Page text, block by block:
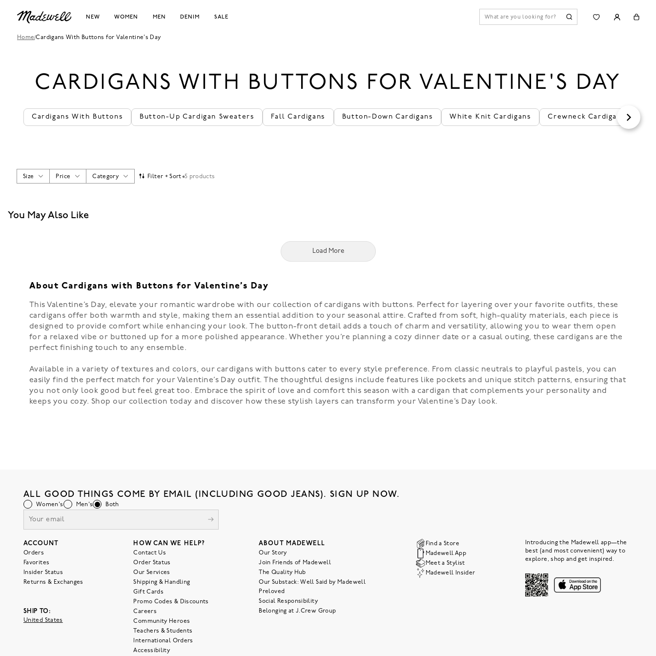
NEW WOMEN MEN DENIM SALE
Home/Cardigans With Buttons for Valentine's Day
CARDIGANS WITH BUTTONS FOR VALENTINE'S DAY
Cardigans With Buttons Button-Up Cardigan Sweaters Fall Cardigans Button-Down Cardigans White Knit Cardigans Crewneck Cardigans
Size Price Category Filter + Sort 5 products
You May Also Like
Load More
About Cardigans with Buttons for Valentine’s Day
This Valentine’s Day, elevate your romantic wardrobe with our collection of cardigans with buttons. Perfect for layering over your favorite outfits, these
cardigans offer both warmth and style, making them an essential addition to your seasonal attire. Crafted from soft, high-quality materials, each piece is
designed to provide comfort while enhancing your look. The button-front detail adds a touch of charm and versatility, allowing you to wear them open
for a relaxed vibe or buttoned up for a more polished appearance. Whether you’re planning a cozy dinner date or a casual outing, these cardigans are the
perfect finishing touch to any ensemble.
Available in a variety of textures and colors, our cardigans with buttons cater to every style preference. From classic neutrals to playful pastels, you can
easily find the perfect match for your Valentine’s Day outfit. The thoughtful designs include features like pockets and unique stitch patterns, ensuring that
you not only look good but feel great too. Embrace the spirit of love and comfort this season with a cardigan that complements your personality and
keeps you cozy. Shop our collection today and discover how these stylish layers can transform your Valentine’s Day look.
ALL GOOD THINGS COME BY EMAIL (INCLUDING GOOD JEANS). SIGN UP NOW.
Women's Men's Both
ACCOUNT
Orders
Favorites
Insider Status
Returns & Exchanges
SHIP TO:
United States
HOW CAN WE HELP?
Contact Us
Order Status
Our Services
Shipping & Handling
Gift Cards
Promo Codes & Discounts
Careers
Community Heroes
Teachers & Students
International Orders
Accessibility
ABOUT MADEWELL
Our Story
Join Friends of Madewell
The Quality Hub
Our Substack: Well Said by Madewell
Preloved
Social Responsibility
Belonging at J.Crew Group
Find a Store
Madewell App
Meet a Stylist
Madewell Insider
Introducing the Madewell app—the
best (and most convenient) way to
explore, shop and get inspired.